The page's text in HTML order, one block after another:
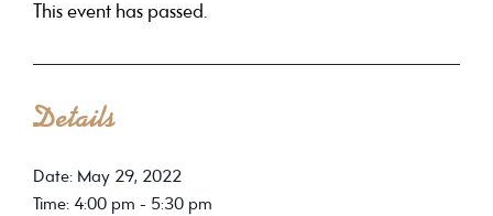
This event has passed.
Details
Date: May 29, 2022
Time: 4:00 pm - 5:30 pm